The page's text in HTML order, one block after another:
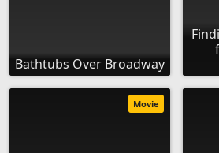
Bathtubs Over Broadway
Movie